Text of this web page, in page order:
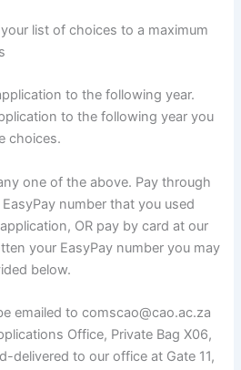
list of choices to a maximum
to the following year.
to the following year you
choices.
one of the above. Pay through
number that you used
OR pay by card at our
your EasyPay number you may
below.
emailed to comscao@cao.ac.za
Office, Private Bag X06,
delivered to our office at Gate 11,